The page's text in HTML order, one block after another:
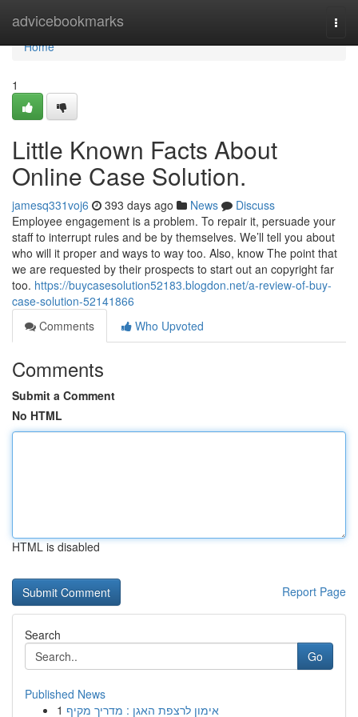
advicebookmarks
Home
Home
1
Little Known Facts About
Online Case Solution.
jamesq331voj6 393 days ago News
Discuss
Employee engagement is a problem. To repair it, persuade your
staff to interrupt rules and be by themselves. We’ll tell you about
who will it proper and ways to way too. Also, know The point that
we are requested by their prospects to start out an copyright far
too. https://buycasesolution52183.blogdon.net/a-review-of-buy-
case-solution-52141866
Comments
Who Upvoted
Comments
Submit a Comment
No HTML
HTML is disabled
Report Page
Search
Go
Published News
1 אימון לרצפת האגן : מדריך מקיף